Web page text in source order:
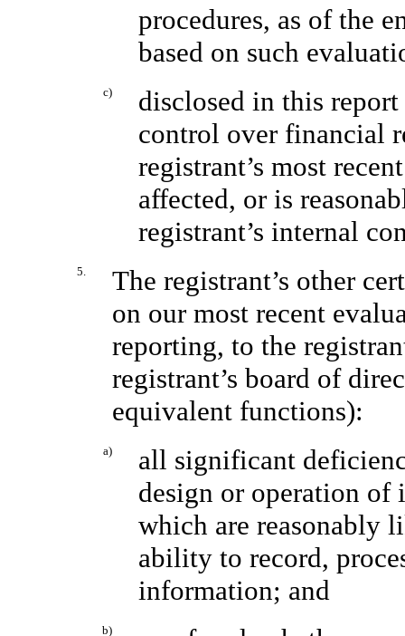
procedures, as of the
based on such
c)
disclosed in this
control over financial
registrant’s most
affected, or is
registrant’s internal
5.
The registrant’s other
on our most recent
reporting, to the
registrant’s board of
equivalent functions):
a)
all significant
design or operation
which are reasonably
ability to record,
information; and
b)